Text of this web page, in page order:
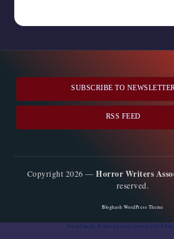
SUBSCRIBE TO NEWSLETTER
RSS FEED
Copyright 2026 —Horror Writers
reserved.
Bloghash WordPress Theme
Social media & sharing icons powered by